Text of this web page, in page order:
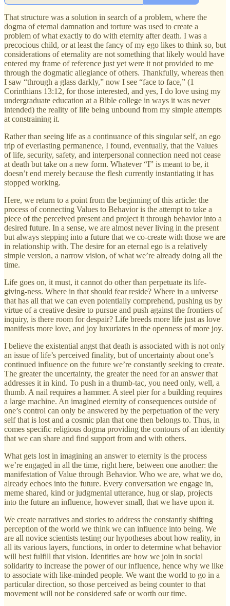
That structure was a solution in search of a problem, where the
dogma of eternal damnation and torture was used to create a
problem of what exactly to do with eternity after death. I was a
precocious child, or at least the fancy of my ego likes to think so, but
considerations of eternality are not something that likely would have
entered my frame of reference just yet were it not provided to me
through the dogmatic allegiance of others. Thankfully, whereas then
I saw “through a glass darkly,” now I see “face to face,” (1
Corinthians 13:12, for those interested, and yes, I do love using my
undergraduate education at a Bible college in ways it was never
intended) the reality of life being unbound from my simple attempts
at constraining it.
Rather than seeing life as a continuance of this singular self, an ego
trip of everlasting permanence, I found, eventually, that the Values
of life, security, safety, and interpersonal connection need not cease
at death but take on a new form. Whatever “I” is meant to be, it
doesn’t end merely because the flesh currently instantiating it has
stopped working.
Here, we return to a point from the beginning of this article: the
process of connecting Values to Behavior is the attempt to take a
piece of the perceived present and project it through behavior into a
desired future. In a sense, we are almost never living in the present
but always stepping into a future that we co-create with those we are
in relationship with. The desire for an eternal ego is a relatively
simple version, a narrow vision, of what we’re already doing all the
time.
Life goes on, it must, it cannot do other than perpetuate its life-
giving-ness. Where in that should fear reside? Where in a universe
that has all that we can even potentially comprehend, pushing us by
virtue of a creative desire to pursue and push against the frontiers of
inquiry, is there room for despair? Life breeds more life just as love
manifests more love, and joy luxuriates in the openness of more joy.
I believe the existential angst that death is associated with is not only
an issue of life’s perceived finality, but of uncertainty about one’s
continued influence on the future we’re constantly seeking to create.
The greater the uncertainty, the greater the need for an answer that
addresses it in kind. To push in a thumb-tac, you need only, well, a
thumb. A nail requires a hammer. A steel pier for a building requires
a large machine. An imagined eternity of consequences outside of
one’s control can only be answered by the perpetuation of the very
self that is lost and a cosmic plan that one then belongs to. Thus, in
comes specific religious dogma providing the contours of an identity
that we can share and find support from and with others.
What gets lost in imagining an answer to eternity is the process
we’re engaged in all the time, right here, between one another: the
manifestation of Value through Behavior. Who we are, what we do,
already echoes into the future. Every conversation we engage in,
meme shared, kind or judgmental utterance, hug or slap, projects
into the future an influence, however small, that we have upon it.
We create narratives and stories to address the constantly shifting
perception of the world we think we can influence into being. We
are all novice scientists testing our hypotheses about how reality, in
all its various layers, functions, in order to determine what behavior
will best fulfill that vision. Identities are how we join in social
solidarity to increase the power of our influence, hence why we like
to associate with like-minded people. We want the world to go in a
particular direction, so those perceived as being counter to that
movement will not be considered safe or worth our time.